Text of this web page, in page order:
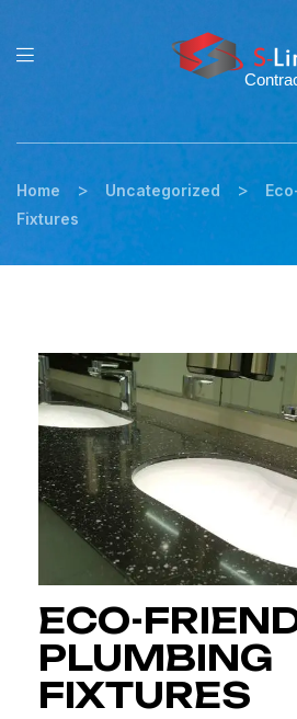
Home > Uncategorized >
Fixtures
ECO-
PLUMBING
FIXTURES